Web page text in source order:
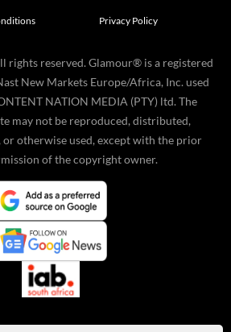
Privacy Policy
rights reserved. Glamour® is a registered
New Markets Europe/Africa, Inc. used
NATION MEDIA (PTY) ltd. The
may not be reproduced, distributed,
or otherwise used, except with the prior
of the copyright owner.